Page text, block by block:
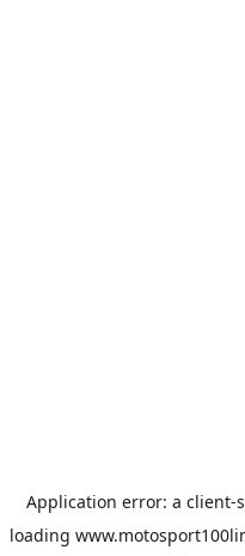
Application error: a client-
loading